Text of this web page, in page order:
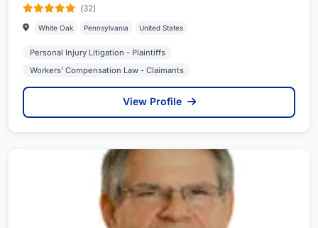
(32)
White Oak Pennsylvania United States
Personal Injury Litigation - Plaintiffs
Workers' Compensation Law - Claimants
View Profile